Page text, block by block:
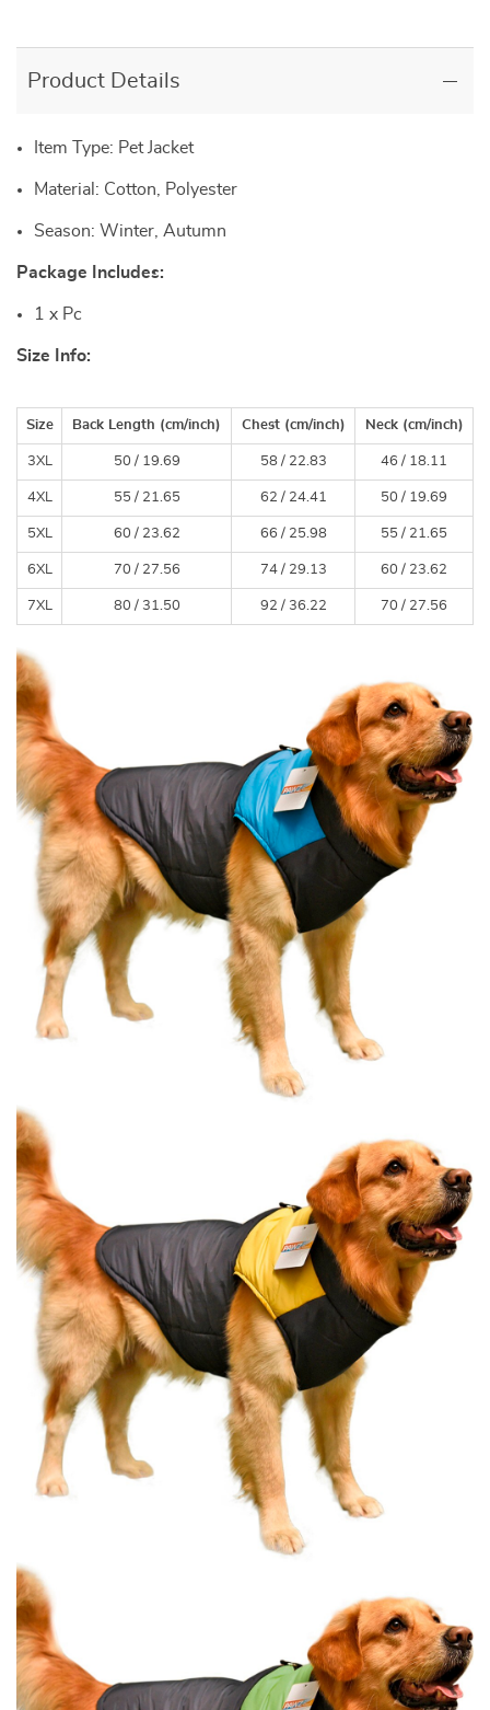
Product Details
Item Type: Pet Jacket
Material: Cotton, Polyester
Season: Winter, Autumn
Package Includes:
1 x Pc
Size Info:
Size Back Length (cm/inch) Chest (cm/inch) Neck (cm/inch)
3XL 50 / 19.69 58 / 22.83 46 / 18.11
4XL 55 / 21.65 62 / 24.41 50 / 19.69
5XL 60 / 23.62 66 / 25.98 55 / 21.65
6XL 70 / 27.56 74 / 29.13 60 / 23.62
7XL 80 / 31.50 92 / 36.22 70 / 27.56